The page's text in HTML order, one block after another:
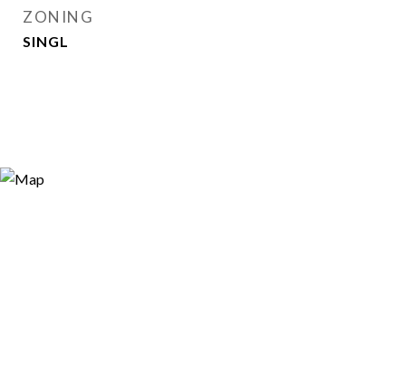
ZONING
SINGL